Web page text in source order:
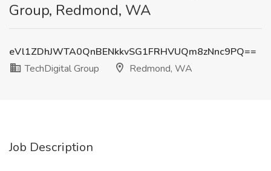
Group, Redmond, WA
eVl1ZDhJWTA0QnBENkkvSG1FRHVUQm8zNnc9PQ==
TechDigital Group
Redmond, WA
Job Description